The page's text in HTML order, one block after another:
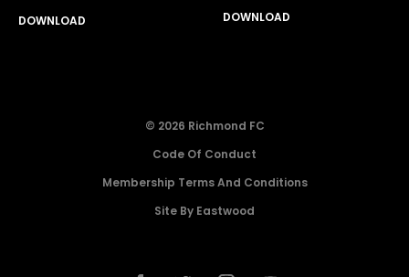
DOWNLOAD DOWNLOAD
© 2026 Richmond FC
Code Of Conduct
Membership Terms And Conditions
Site By Eastwood